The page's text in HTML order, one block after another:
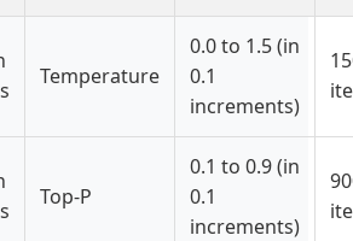
Temperature
0.0 to 1.5 (in
0.1
increments)
Top-P
0.1 to 0.9 (in
0.1
increments)